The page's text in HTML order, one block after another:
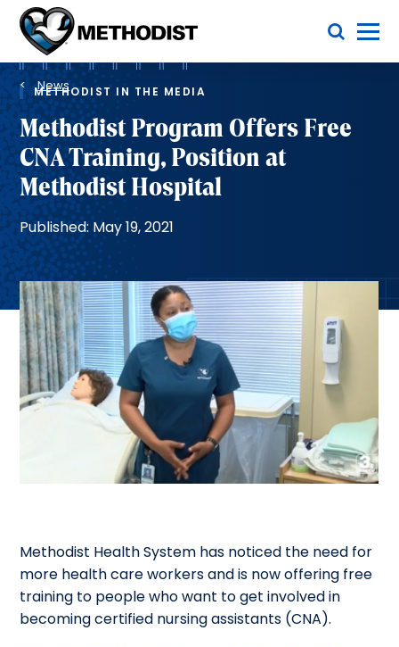
Methodist
Health
System
Toggle Menu
Breadcrumb
News
METHODIST IN THE MEDIA
Methodist Program Offers Free
CNA Training, Position at
Methodist Hospital
Published: May 19, 2021
Methodist Health System has noticed the need for
more health care workers and is now offering free
training to people who want to get involved in
becoming certified nursing assistants (CNA).